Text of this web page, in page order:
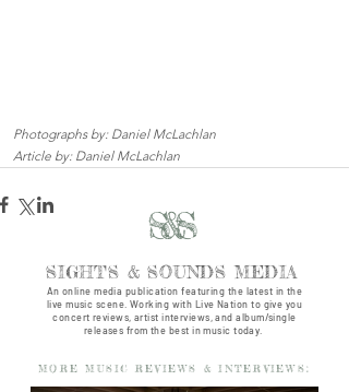
Photographs by: Daniel McLachlan
Article by: Daniel McLachlan
S&S
SIGHTS & SOUNDS MEDIA
An online media publication featuring the latest in the
live music scene. Working with Live Nation to give you
concert reviews, artist interviews, and album/single
releases from the best in music today.
MORE MUSIC REVIEWS & INTERVIEWS: